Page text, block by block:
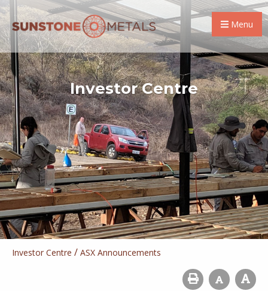
Menu
Investor Centre
Investor Centre / ASX Announcements